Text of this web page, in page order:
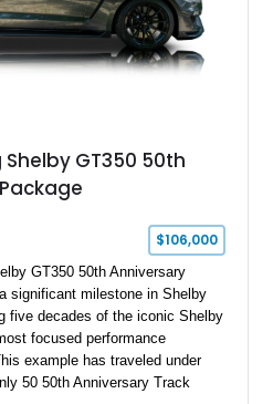
Shelby GT350 50th
$106,000
GT350 50th Anniversary
significant milestone in Shelby
five decades of the iconic Shelby
focused performance
example has traveled under
50 50th Anniversary Track